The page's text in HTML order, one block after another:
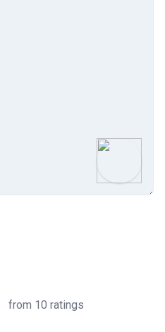
from 10 ratings